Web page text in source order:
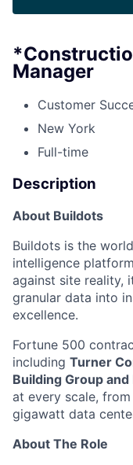
Manager
Customer
New York
Full-time
Description
About Buildots
Buildots is the
intelligence
against site reality,
granular data into
excellence.
Fortune 500
including Turner
Building Group
at every scale,
gigawatt data
About The Role